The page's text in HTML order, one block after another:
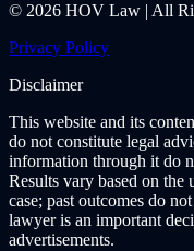
© 2026 HOV Law | All
Privacy Policy
Disclaimer
This website and its
do not constitute legal
information through it do
Results vary based on the
case; past outcomes do
lawyer is an important
advertisements.